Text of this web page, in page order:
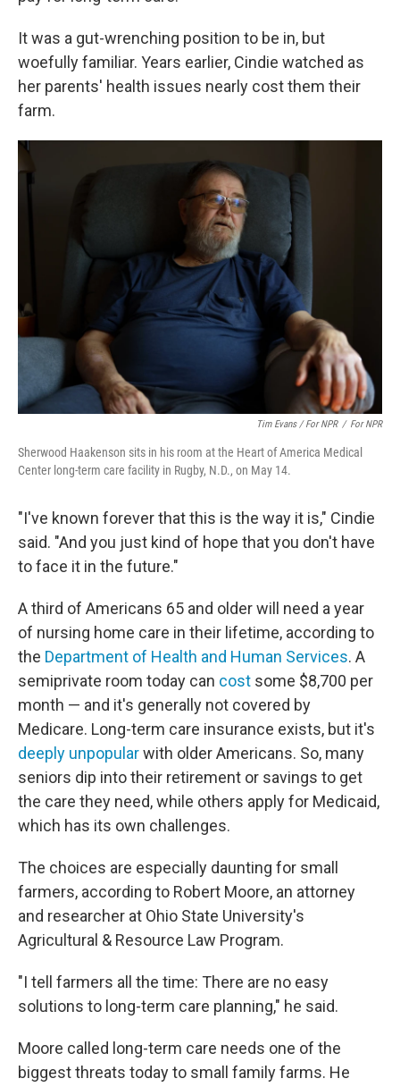
It was a gut-wrenching position to be in, but
woefully familiar. Years earlier, Cindie watched as
her parents' health issues nearly cost them their
farm.
Tim Evans / For NPR / For NPR
Sherwood Haakenson sits in his room at the Heart of America Medical
Center long-term care facility in Rugby, N.D., on May 14.
"I've known forever that this is the way it is," Cindie
said. "And you just kind of hope that you don't have
to face it in the future."
A third of Americans 65 and older will need a year
of nursing home care in their lifetime, according to
the Department of Health and Human Services. A
semiprivate room today can cost some $8,700 per
month — and it's generally not covered by
Medicare. Long-term care insurance exists, but it's
deeply unpopularwith older Americans. So, many
seniors dip into their retirement or savings to get
the care they need, while others apply for Medicaid,
which has its own challenges.
The choices are especially daunting for small
farmers, according to Robert Moore, an attorney
and researcher at Ohio State University's
Agricultural & Resource Law Program.
"I tell farmers all the time: There are no easy
solutions to long-term care planning," he said.
Moore called long-term care needs one of the
biggest threats today to small family farms. He